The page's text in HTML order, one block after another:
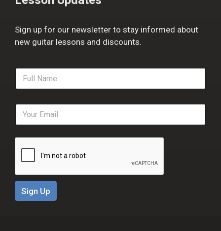
Sign up for our newsletter to stay informed about
new guitar lessons and discounts.
F
l
e
E
a
i
Sign Up